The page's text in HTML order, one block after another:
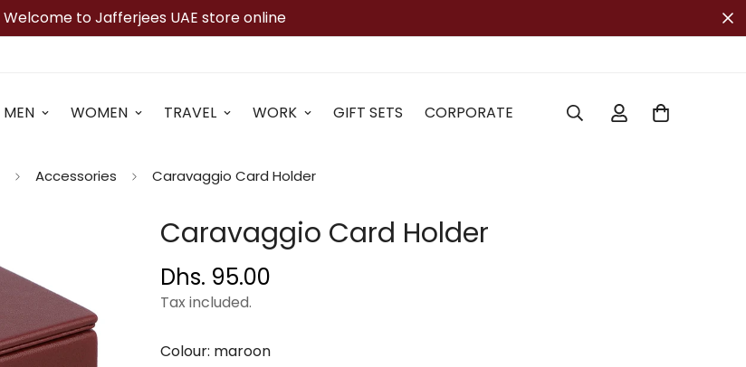
Welcome to Jafferjees UAE store online
MEN WOMEN TRAVEL WORK GIFT SETS CORPORATE
Accessories Caravaggio Card Holder
Caravaggio Card Holder
Regular
price
Dhs. 95.00
Tax included.
Colour: maroon